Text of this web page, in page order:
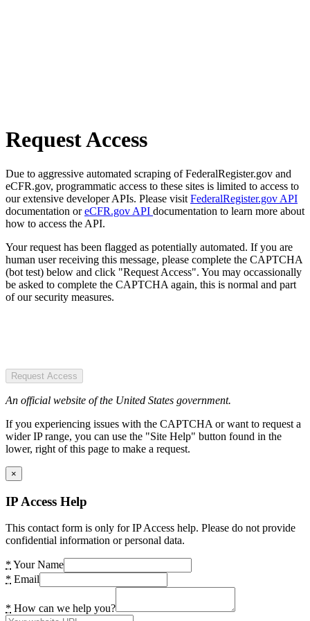
Request Access
Due to aggressive automated scraping of FederalRegister.gov and
eCFR.gov, programmatic access to these sites is limited to access to
our extensive developer APIs. Please visit FederalRegister.gov API
documentation oreCFR.gov API documentation to learn more about
how to access the API.
Your request has been flagged as potentially automated. If you are
human user receiving this message, please complete the CAPTCHA
(bot test) below and click "Request Access". You may occassionally
be asked to complete the CAPTCHA again, this is normal and part
of our security measures.
Request Access
An official website of the United States government.
If you experiencing issues with the CAPTCHA or want to request a
wider IP range, you can use the "Site Help" button found in the
lower, right of this page to make a request.
×
IP Access Help
This contact form is only for IP Access help. Please do not provide
confidential information or personal data.
* Your Name
* Email
* How can we help you?